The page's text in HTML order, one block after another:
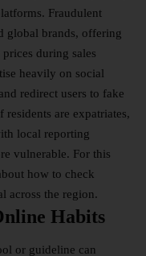
Fraudulent
global brands, offering
during sales
heavily on social
redirect users to fake
residents are expatriates,
local reporting
vulnerable. For this
how to check
across the region.
Habits
or guideline can